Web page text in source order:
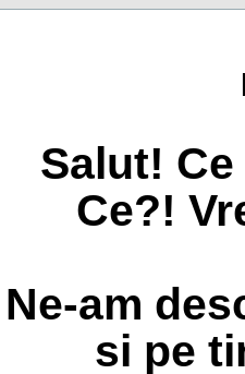
Salut!
Ce?!
Ne-am
si pe